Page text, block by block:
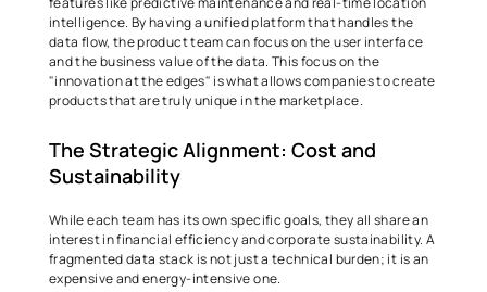
intelligence. By having a unified platform that handles the
data flow, the product team can focus on the user interface
and the business value of the data. This focus on the
"innovation at the edges" is what allows companies to create
products that are truly unique in the marketplace.
The Strategic Alignment: Cost and
Sustainability
While each team has its own specific goals, they all share an
interest in financial efficiency and corporate sustainability. A
fragmented data stack is not just a technical burden; it is an
expensive and energy-intensive one.